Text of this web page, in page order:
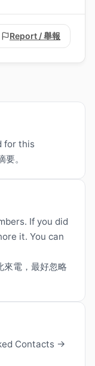
Report / 舉報
for this
。
If you did
it. You can
來電，最好忽略
Contacts →